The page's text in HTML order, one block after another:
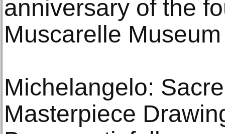
anniversary of the
Muscarelle
Michelangelo:
Masterpiece